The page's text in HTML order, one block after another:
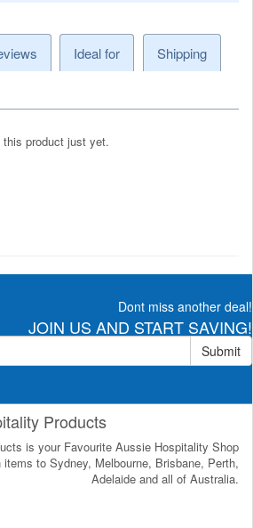
Ideal for
Shipping
product just yet.
Dont miss another deal!
JOIN US AND START SAVING!
Submit
Products
is your Favourite Aussie Hospitality Shop
to Sydney, Melbourne, Brisbane, Perth,
Adelaide and all of Australia.